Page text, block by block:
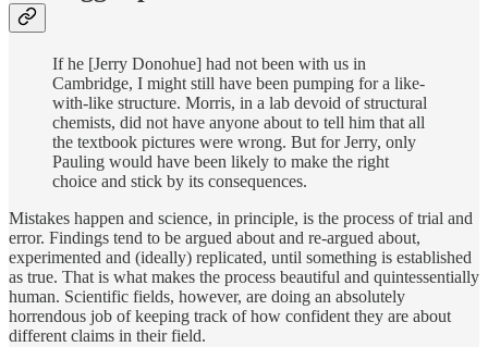
If he [Jerry Donohue] had not been with us in
Cambridge, I might still have been pumping for a like-
with-like structure. Morris, in a lab devoid of structural
chemists, did not have anyone about to tell him that all
the textbook pictures were wrong. But for Jerry, only
Pauling would have been likely to make the right
choice and stick by its consequences.
Mistakes happen and science, in principle, is the process of trial and
error. Findings tend to be argued about and re-argued about,
experimented and (ideally) replicated, until something is established
as true. That is what makes the process beautiful and quintessentially
human. Scientific fields, however, are doing an absolutely
horrendous job of keeping track of how confident they are about
different claims in their field.